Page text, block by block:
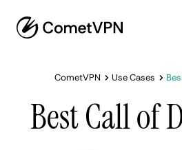
CometVPN Use Cases
Best Call of